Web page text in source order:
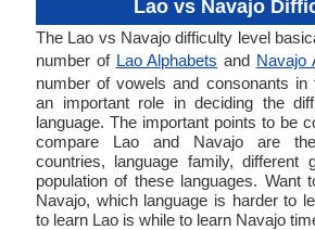
Lao vs Navajo
The Lao vs Navajo difficulty level
number of Lao Alphabets and Navajo
number of vowels and consonants in
an important role in deciding the
language. The important points to be
compare Lao and Navajo are
countries, language family, different
population of these languages. Want
Navajo, which language is harder to
to learn Lao is while to learn Navajo